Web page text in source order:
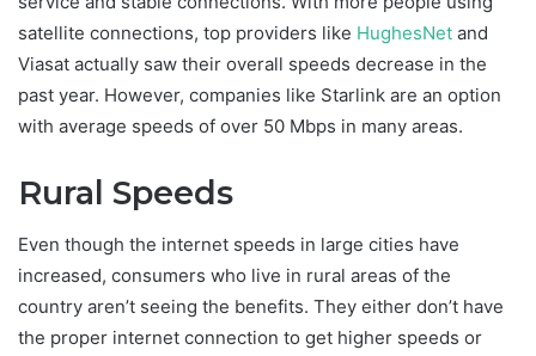
satellite connections, top providers like HughesNet and
Viasat actually saw their overall speeds decrease in the
past year. However, companies like Starlink are an option
with average speeds of over 50 Mbps in many areas.
Rural Speeds
Even though the internet speeds in large cities have
increased, consumers who live in rural areas of the
country aren’t seeing the benefits. They either don’t have
the proper internet connection to get higher speeds or